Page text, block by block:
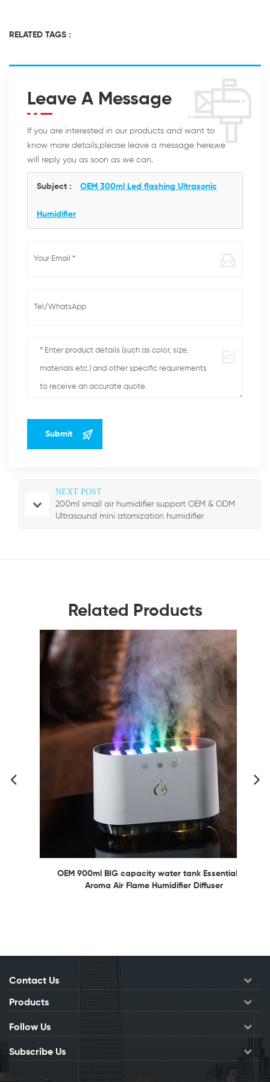
RELATED TAGS :
Leave A Message
If you are interested in our products and want to
know more details,please leave a message here,we
will reply you as soon as we can.
Subject : OEM 300ml Led flashing Ultrasonic
Humidifier
NEXT POST
200ml small air humidifier support OEM & ODM
Ultrasound mini atomization humidifier
Related Products
OEM 900ml BIG capacity water tank Essential Oil
Aroma Air Flame Humidifier Diffuser
Contact Us
Products
Follow Us
Subscribe Us